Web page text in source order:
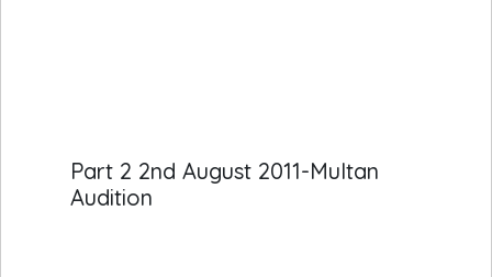
Part 2 2nd August 2011-Multan
Audition